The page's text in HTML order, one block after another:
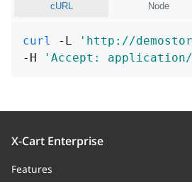
details Array
authorName
cURL Node
curl -L 'http://
-H
'Accept:
X-Cart Enterprise
Features